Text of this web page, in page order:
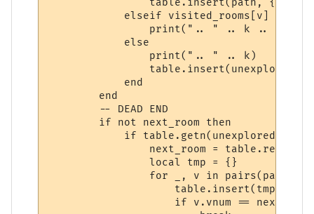
table.insert(path, { vnum
            elseif visited_rooms[v] then
                print(".. " .. k .. " -")
            else
                print(".. " .. k)
            end
        end
        -- DEAD END
        if not next_room then
if
next_room =
                local tmp = {}
                for _, v in pairs(path) do
                    table.insert(tmp, v)
if v.vnum ==